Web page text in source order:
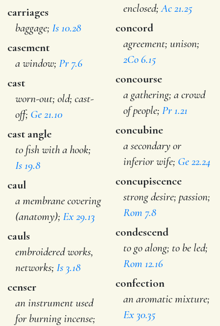
carriages
baggage; Is 10.28
casement
a window; Pr 7.6
cast
worn-out; old; cast-
off; Ge 21.10
cast angle
to fish with a hook;
Is 19.8
caul
a membrane covering
(anatomy); Ex 29.13
cauls
embroidered works,
networks; Is 3.18
censer
an instrument used
for burning incense;
enclosed;Ac 21.25
concord
agreement; unison;
2Co 6.15
concourse
a gathering; a crowd
of people;Pr 1.21
concubine
a secondary or
inferior wife; Ge 22.24
concupiscence
strong desire; passion;
Rom 7.8
condescend
to go along; to be led;
Rom 12.16
confection
an aromatic mixture;
Ex 30.35